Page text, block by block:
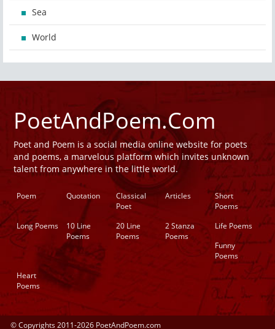
Sea
World
PoetAndPoem.Com
Poet and Poem is a social media online website for poets
and poems, a marvelous platform which invites unknown
talent from anywhere in the little world.
Poem Quotation
Classical
Poet
Articles
Short
Poems
Long Poems
10 Line
Poems
20 Line
Poems
2 Stanza
Poems
Life Poems
Funny
Poems
Heart
Poems
© Copyrights 2011-2026 PoetAndPoem.com